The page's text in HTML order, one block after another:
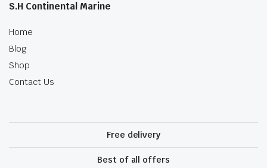
S.H Continental Marine
Home
Blog
Shop
Contact Us
Free delivery
Best of all offers